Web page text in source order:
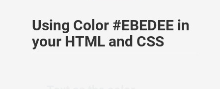
Using Color #EBEDEE in
your HTML and CSS